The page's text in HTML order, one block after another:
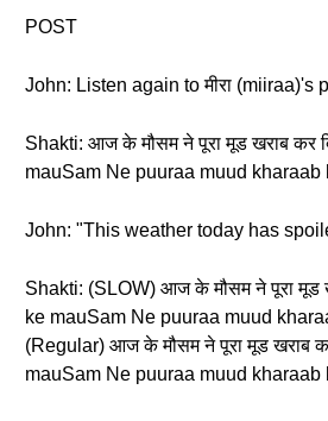
POST
John: Listen again to मीरा (miiraa)'s
Shakti: आज के मौसम ने पूरा मूड खराब कर
mauSam Ne puuraa muud kharaab
John: "This weather today has
Shakti: (SLOW) आज के मौसम ने पूरा मूड
ke mauSam Ne puuraa muud
(Regular) आज के मौसम ने पूरा मूड खराब
mauSam Ne puuraa muud kharaab